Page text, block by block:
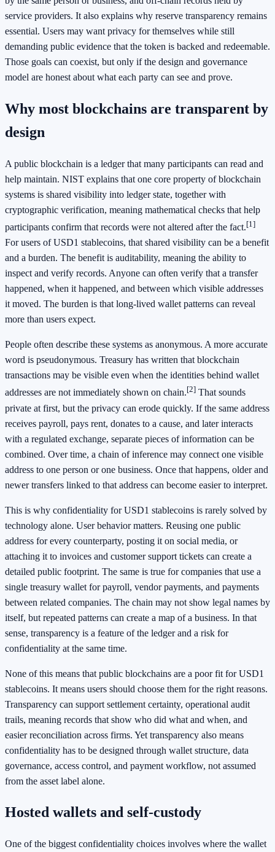
service providers. It also explains why reserve transparency remains
essential. Users may want privacy for themselves while still
demanding public evidence that the token is backed and redeemable.
Those goals can coexist, but only if the design and governance
model are honest about what each party can see and prove.
Why most blockchains are transparent by
design
A public blockchain is a ledger that many participants can read and
help maintain. NIST explains that one core property of blockchain
systems is shared visibility into ledger state, together with
cryptographic verification, meaning mathematical checks that help
participants confirm that records were not altered after the fact.[1]
For users of USD1 stablecoins, that shared visibility can be a benefit
and a burden. The benefit is auditability, meaning the ability to
inspect and verify records. Anyone can often verify that a transfer
happened, when it happened, and between which visible addresses
it moved. The burden is that long-lived wallet patterns can reveal
more than users expect.
People often describe these systems as anonymous. A more accurate
word is pseudonymous. Treasury has written that blockchain
transactions may be visible even when the identities behind wallet
addresses are not immediately shown on chain.[2] That sounds
private at first, but the privacy can erode quickly. If the same address
receives payroll, pays rent, donates to a cause, and later interacts
with a regulated exchange, separate pieces of information can be
combined. Over time, a chain of inference may connect one visible
address to one person or one business. Once that happens, older and
newer transfers linked to that address can become easier to interpret.
This is why confidentiality for USD1 stablecoins is rarely solved by
technology alone. User behavior matters. Reusing one public
address for every counterparty, posting it on social media, or
attaching it to invoices and customer support tickets can create a
detailed public footprint. The same is true for companies that use a
single treasury wallet for payroll, vendor payments, and payments
between related companies. The chain may not show legal names by
itself, but repeated patterns can create a map of a business. In that
sense, transparency is a feature of the ledger and a risk for
confidentiality at the same time.
None of this means that public blockchains are a poor fit for USD1
stablecoins. It means users should choose them for the right reasons.
Transparency can support settlement certainty, operational audit
trails, meaning records that show who did what and when, and
easier reconciliation across firms. Yet transparency also means
confidentiality has to be designed through wallet structure, data
governance, access control, and payment workflow, not assumed
from the asset label alone.
Hosted wallets and self-custody
One of the biggest confidentiality choices involves where the wallet